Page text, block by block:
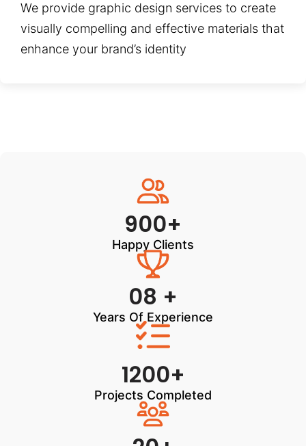
We provide graphic design services to create
visually compelling and effective materials that
enhance your brand’s identity
900+
Happy Clients
08 +
Years Of Experience
1200+
Projects Completed